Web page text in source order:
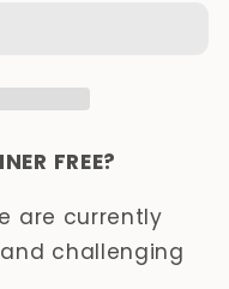
FREE?
are currently
challenging